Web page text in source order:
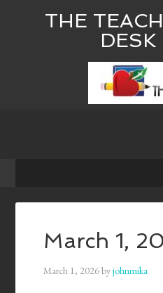
THE
DESK
March 1,
March 1, 2026byjohnmika